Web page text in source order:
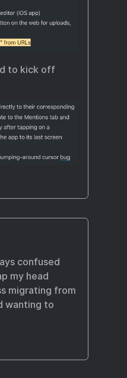
to kick off
confused
my head
migrating from
wanting to